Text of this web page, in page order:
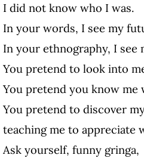
I did not know who I was.
In your words, I see my
In your ethnography, I see
You pretend to look into
You pretend you know me
You pretend to discover
teaching me to appreciate
Ask yourself, funny gringa,